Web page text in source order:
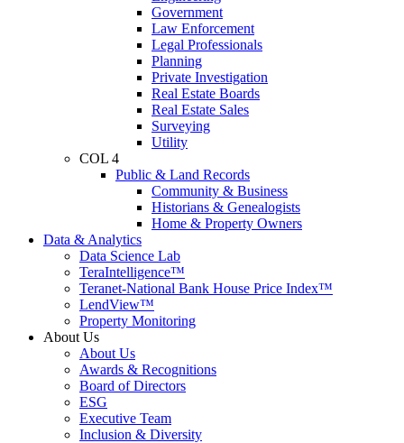
Government
Law Enforcement
Legal Professionals
Planning
Private Investigation
Real Estate Boards
Real Estate Sales
Surveying
Utility
COL 4
Public & Land Records
Community & Business
Historians & Genealogists
Home & Property Owners
Data & Analytics
Data Science Lab
TeraIntelligence™
Teranet-National Bank House Price Index™
LendView™
Property Monitoring
About Us
About Us
Awards & Recognitions
Board of Directors
ESG
Executive Team
Inclusion & Diversity